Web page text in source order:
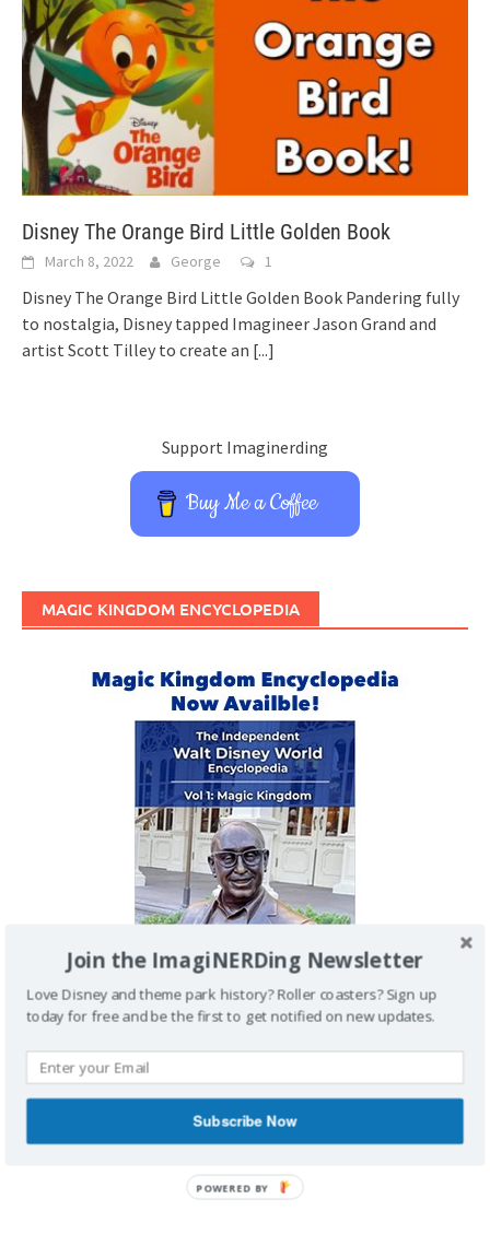
Disney The Orange Bird Little Golden Book
March 8, 2022 George 1
Disney The Orange Bird Little Golden Book Pandering fully
to nostalgia, Disney tapped Imagineer Jason Grand and
artist Scott Tilley to create an [...]
Support Imaginerding
Buy Me a Coffee
MAGIC KINGDOM ENCYCLOPEDIA
IMAGINERDING VIDEOS
Join the ImagiNERDing Newsletter
Love Disney and theme park history? Roller coasters? Sign up
today for free and be the first to get notified on new updates.
Subscribe Now
POWERED BY